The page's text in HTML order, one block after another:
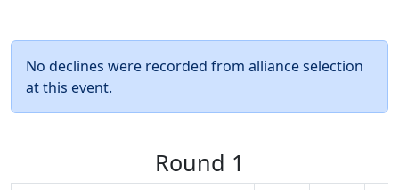
No declines were recorded from alliance selection
at this event.
Round 1